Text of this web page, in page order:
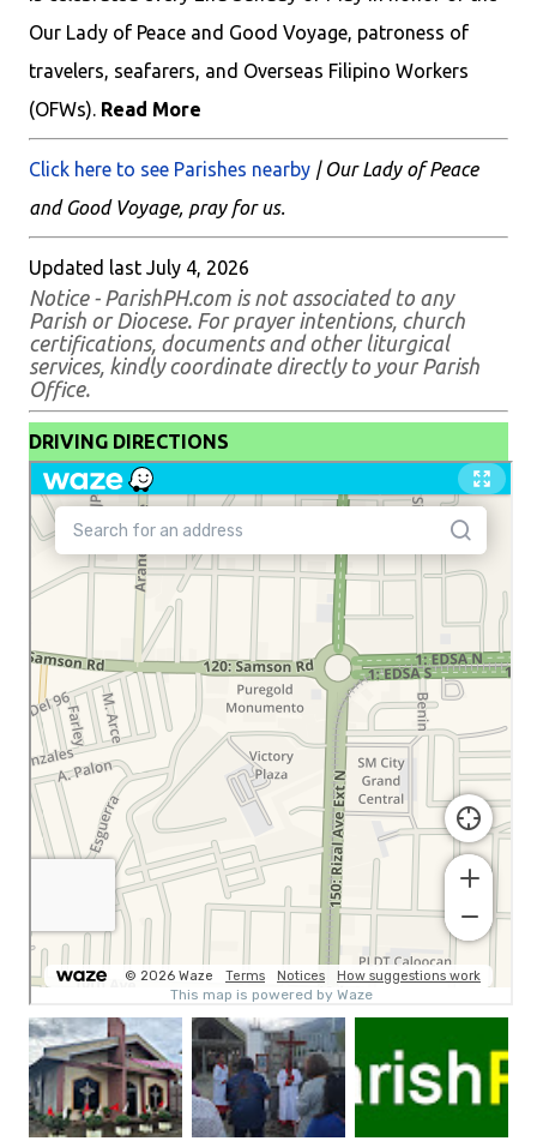
Our Lady of Peace and Good Voyage, patroness of
travelers, seafarers, and Overseas Filipino Workers
(OFWs). Read More
Click here to see Parishes nearby | Our Lady of Peace
and Good Voyage, pray for us.
Updated last July 4, 2026
Notice - ParishPH.com is not associated to any
Parish or Diocese. For prayer intentions, church
certifications, documents and other liturgical
services, kindly coordinate directly to your Parish
Office.
DRIVING DIRECTIONS